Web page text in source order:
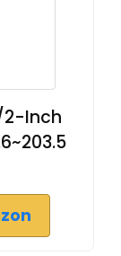
2-Inch